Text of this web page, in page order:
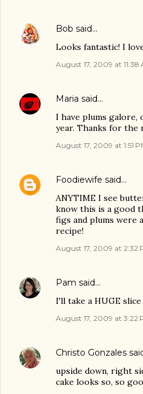
Bob said…
Looks fantastic! I
August 17, 2009 at 11:38
Maria said…
I have plums
year. Thanks for the
August 17, 2009 at 1:51
Foodiewife said…
ANYTIME I see
know this is a good
figs and plums were
recipe!
August 17, 2009 at 2:32
Pam said…
I'll take a HUGE slice
August 17, 2009 at 3:22
Christo Gonzales
upside down, right
cake looks so, so